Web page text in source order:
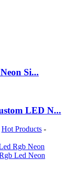
Si...
LED N...
Hot Products -
Rgb Neon
Led Neon